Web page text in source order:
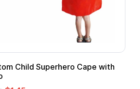
Adult Super Hero Cape